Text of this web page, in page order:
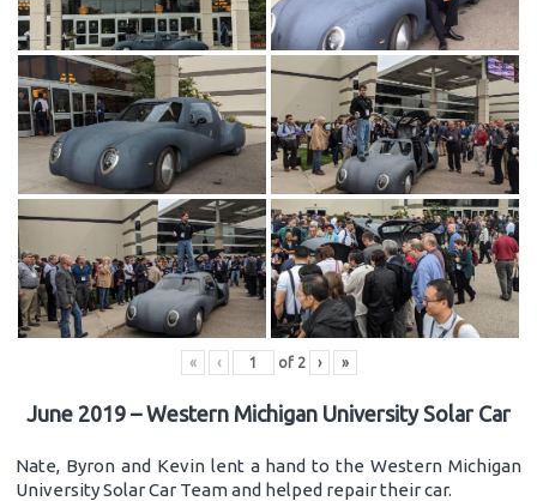
« ‹ of 2 › »
June 2019 – Western Michigan University Solar Car
Nate, Byron and Kevin lent a hand to the Western Michigan
University Solar Car Team and helped repair their car.